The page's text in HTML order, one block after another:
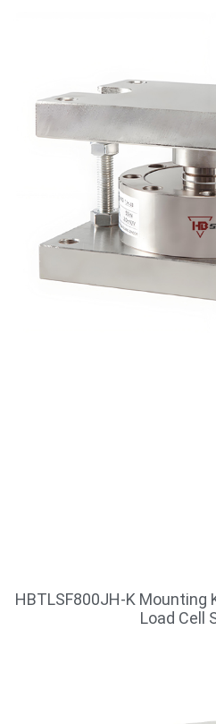
HBTLSF800JH-K Mounting
Load Cell